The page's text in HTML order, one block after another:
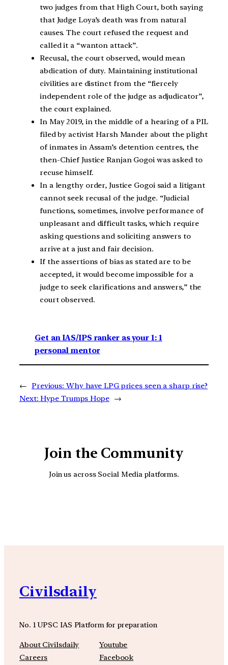
two judges from that High Court, both saying
that Judge Loya’s death was from natural
causes. The court refused the request and
called it a “wanton attack”.
Recusal, the court observed, would mean
abdication of duty. Maintaining institutional
civilities are distinct from the “fiercely
independent role of the judge as adjudicator”,
the court explained.
In May 2019, in the middle of a hearing of a PIL
filed by activist Harsh Mander about the plight
of inmates in Assam’s detention centres, the
then-Chief Justice Ranjan Gogoi was asked to
recuse himself.
In a lengthy order, Justice Gogoi said a litigant
cannot seek recusal of the judge. “Judicial
functions, sometimes, involve performance of
unpleasant and difficult tasks, which require
asking questions and soliciting answers to
arrive at a just and fair decision.
If the assertions of bias as stated are to be
accepted, it would become impossible for a
judge to seek clarifications and answers,” the
court observed.
Get an IAS/IPS ranker as your 1: 1
personal mentor
← Previous: Why have LPG prices seen a sharp rise?
Next: Hype Trumps Hope →
Join the Community
Join us across Social Media platforms.
Civilsdaily
No. 1 UPSC IAS Platform for preparation
About Civilsdaily
Careers
Youtube
Facebook